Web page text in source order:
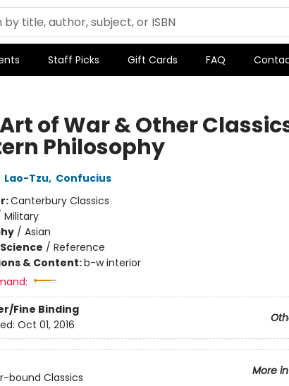
Staff Picks Gift Cards FAQ
of War & Other
Philosophy
Lao-Tzu, Confucius
Canterbury Classics
Military
/ Asian
/ Reference
& Content:b-w interior
Fine Binding
Oct 01, 2016
More
bound Classics